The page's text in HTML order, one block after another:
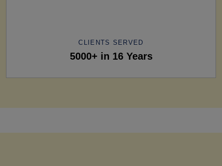
CLIENTS SERVED
5000+ in 16 Years